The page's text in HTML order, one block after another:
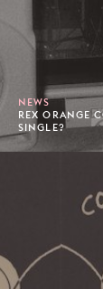
NEWS
REX ORANGE
SINGLE?